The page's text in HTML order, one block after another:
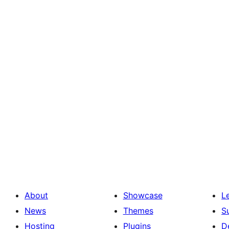
About
News
Hosting
Showcase
Themes
Plugins